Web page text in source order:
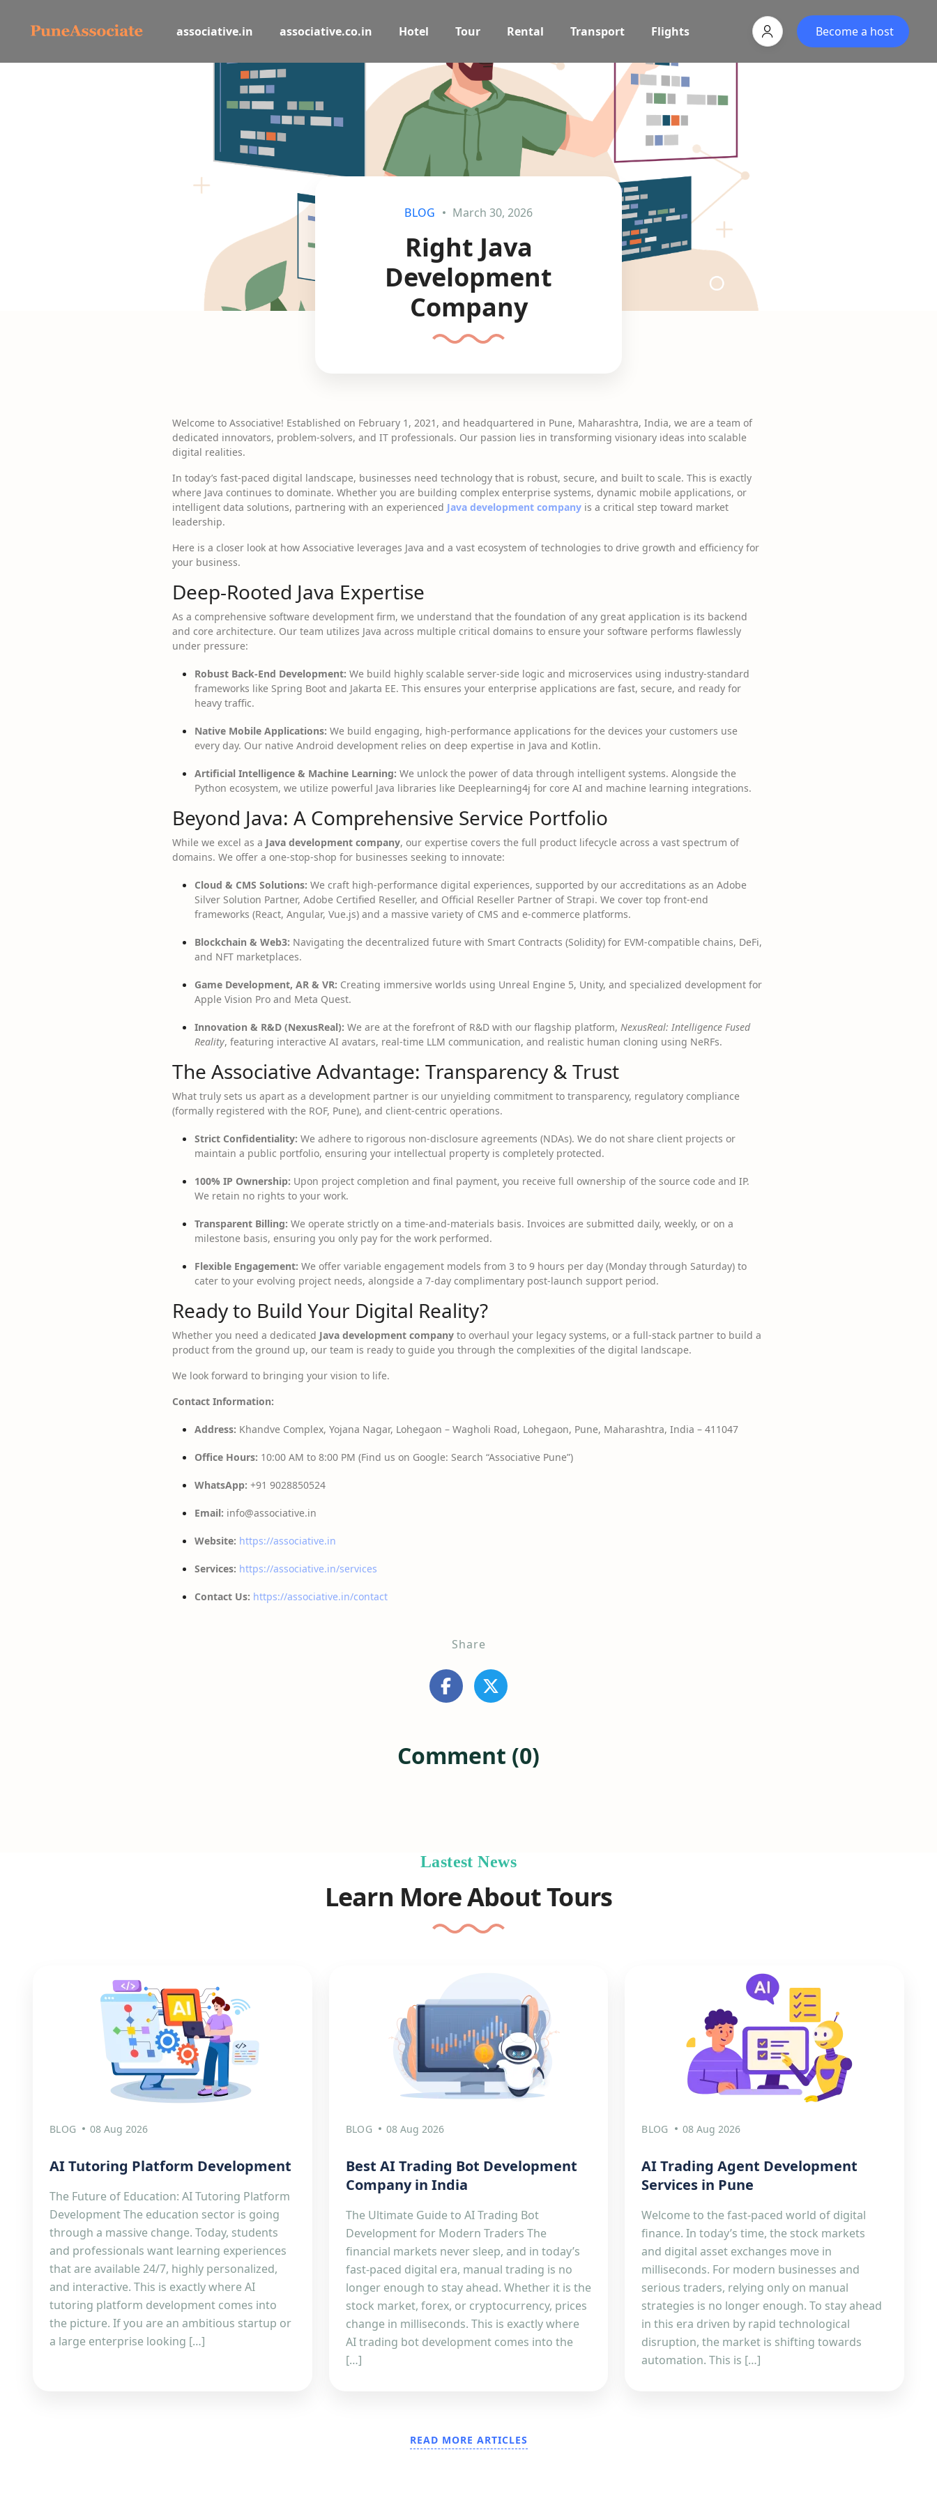
associative.in associative.co.in Hotel Tour Rental Transport Flights Become a host
BLOG March 30, 2026
Right Java
Development
Company
Welcome to Associative! Established on February 1, 2021, and headquartered in Pune, Maharashtra, India, we are a team of
dedicated innovators, problem-solvers, and IT professionals. Our passion lies in transforming visionary ideas into scalable
digital realities.
In today’s fast-paced digital landscape, businesses need technology that is robust, secure, and built to scale. This is exactly
where Java continues to dominate. Whether you are building complex enterprise systems, dynamic mobile applications, or
intelligent data solutions, partnering with an experienced Java development company is a critical step toward market
leadership.
Here is a closer look at how Associative leverages Java and a vast ecosystem of technologies to drive growth and efficiency for
your business.
Deep-Rooted Java Expertise
As a comprehensive software development firm, we understand that the foundation of any great application is its backend
and core architecture. Our team utilizes Java across multiple critical domains to ensure your software performs flawlessly
under pressure:
Robust Back-End Development: We build highly scalable server-side logic and microservices using industry-standard
frameworks like Spring Boot and Jakarta EE. This ensures your enterprise applications are fast, secure, and ready for
heavy traffic.
Native Mobile Applications: We build engaging, high-performance applications for the devices your customers use
every day. Our native Android development relies on deep expertise in Java and Kotlin.
Artificial Intelligence & Machine Learning: We unlock the power of data through intelligent systems. Alongside the
Python ecosystem, we utilize powerful Java libraries like Deeplearning4j for core AI and machine learning integrations.
Beyond Java: A Comprehensive Service Portfolio
While we excel as a Java development company, our expertise covers the full product lifecycle across a vast spectrum of
domains. We offer a one-stop-shop for businesses seeking to innovate:
Cloud & CMS Solutions: We craft high-performance digital experiences, supported by our accreditations as an Adobe
Silver Solution Partner, Adobe Certified Reseller, and Official Reseller Partner of Strapi. We cover top front-end
frameworks (React, Angular, Vue.js) and a massive variety of CMS and e-commerce platforms.
Blockchain & Web3: Navigating the decentralized future with Smart Contracts (Solidity) for EVM-compatible chains, DeFi,
and NFT marketplaces.
Game Development, AR & VR: Creating immersive worlds using Unreal Engine 5, Unity, and specialized development for
Apple Vision Pro and Meta Quest.
Innovation & R&D (NexusReal): We are at the forefront of R&D with our flagship platform, NexusReal: Intelligence Fused
Reality, featuring interactive AI avatars, real-time LLM communication, and realistic human cloning using NeRFs.
The Associative Advantage: Transparency & Trust
What truly sets us apart as a development partner is our unyielding commitment to transparency, regulatory compliance
(formally registered with the ROF, Pune), and client-centric operations.
Strict Confidentiality: We adhere to rigorous non-disclosure agreements (NDAs). We do not share client projects or
maintain a public portfolio, ensuring your intellectual property is completely protected.
100% IP Ownership: Upon project completion and final payment, you receive full ownership of the source code and IP.
We retain no rights to your work.
Transparent Billing: We operate strictly on a time-and-materials basis. Invoices are submitted daily, weekly, or on a
milestone basis, ensuring you only pay for the work performed.
Flexible Engagement: We offer variable engagement models from 3 to 9 hours per day (Monday through Saturday) to
cater to your evolving project needs, alongside a 7-day complimentary post-launch support period.
Ready to Build Your Digital Reality?
Whether you need a dedicated Java development company to overhaul your legacy systems, or a full-stack partner to build a
product from the ground up, our team is ready to guide you through the complexities of the digital landscape.
We look forward to bringing your vision to life.
Contact Information:
Address: Khandve Complex, Yojana Nagar, Lohegaon – Wagholi Road, Lohegaon, Pune, Maharashtra, India – 411047
Office Hours: 10:00 AM to 8:00 PM (Find us on Google: Search “Associative Pune”)
WhatsApp: +91 9028850524
Email: info@associative.in
Website: https://associative.in
Services: https://associative.in/services
Contact Us: https://associative.in/contact
Share
Comment (0)
Lastest News
Learn More About Tours
BLOG 08 Aug 2026
AI Tutoring Platform Development
The Future of Education: AI Tutoring Platform
Development The education sector is going
through a massive change. Today, students
and professionals want learning experiences
that are available 24/7, highly personalized,
and interactive. This is exactly where AI
tutoring platform development comes into
the picture. If you are an ambitious startup or
a large enterprise looking […]
BLOG 08 Aug 2026
Best AI Trading Bot Development
Company in India
The Ultimate Guide to AI Trading Bot
Development for Modern Traders The
financial markets never sleep, and in today’s
fast-paced digital era, manual trading is no
longer enough to stay ahead. Whether it is the
stock market, forex, or cryptocurrency, prices
change in milliseconds. This is exactly where
AI trading bot development comes into the
[…]
BLOG 08 Aug 2026
AI Trading Agent Development
Services in Pune
Welcome to the fast-paced world of digital
finance. In today’s time, the stock markets
and digital asset exchanges move in
milliseconds. For modern businesses and
serious traders, relying only on manual
strategies is no longer enough. To stay ahead
in this era driven by rapid technological
disruption, the market is shifting towards
automation. This is […]
READ MORE ARTICLES